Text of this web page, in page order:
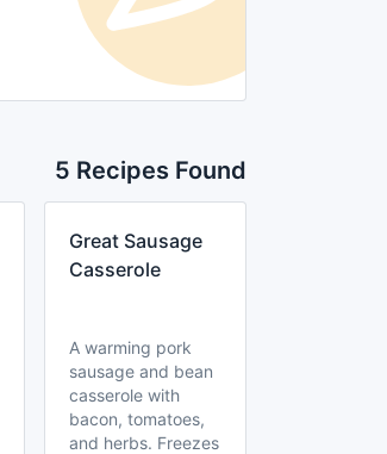
5 Recipes Found
Great Sausage
Casserole
A warming pork
sausage and bean
casserole with
bacon, tomatoes,
and herbs. Freezes